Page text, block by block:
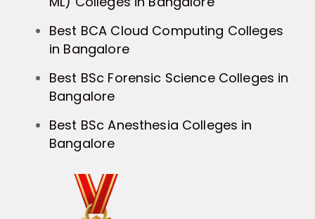
Best BCA Cloud Computing Colleges
in Bangalore
Best BSc Forensic Science Colleges in
Bangalore
Best BSc Anesthesia Colleges in
Bangalore